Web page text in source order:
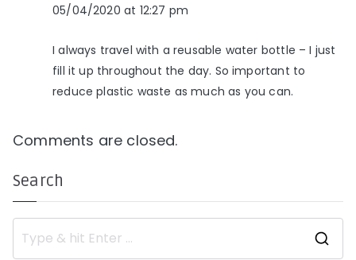
05/04/2020 at 12:27 pm
I always travel with a reusable water bottle – I just
fill it up throughout the day. So important to
reduce plastic waste as much as you can.
Comments are closed.
Search
e